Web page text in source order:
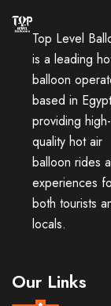
Top Level
is a leading
balloon
based in
providing high-
quality hot air
balloon rides
experiences
both tourists
locals.
Our Links